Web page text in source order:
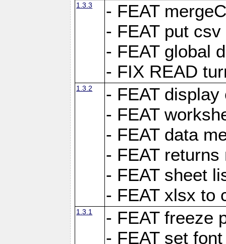
1.3.3
- FEAT
- FEAT put
- FEAT global
- FIX READ
1.3.2
- FEAT
- FEAT
- FEAT data
- FEAT
- FEAT sheet
- FEAT xlsx to
1.3.1
- FEAT freeze
- FEAT set font